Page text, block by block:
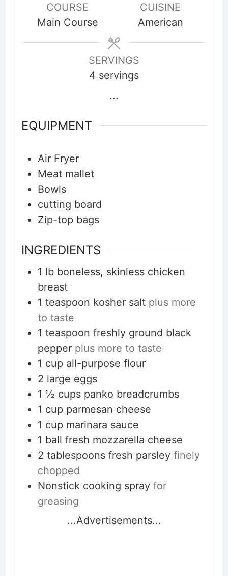
COURSE
Main Course
CUISINE
American
SERVINGS
4 servings
...
EQUIPMENT
Air Fryer
Meat mallet
Bowls
cutting board
Zip-top bags
INGREDIENTS
1 lb boneless, skinless chicken
breast
1 teaspoon kosher salt plus more
to taste
1 teaspoon freshly ground black
pepper plus more to taste
1 cup all-purpose flour
2 large eggs
1 ½ cups panko breadcrumbs
1 cup parmesan cheese
1 cup marinara sauce
1 ball fresh mozzarella cheese
2 tablespoons fresh parsley finely
chopped
Nonstick cooking spray for
greasing
...Advertisements...